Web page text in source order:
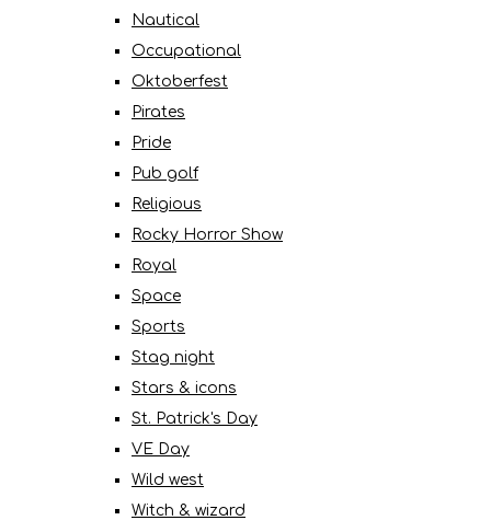
Nautical
Occupational
Oktoberfest
Pirates
Pride
Pub golf
Religious
Rocky Horror Show
Royal
Space
Sports
Stag night
Stars & icons
St. Patrick's Day
VE Day
Wild west
Witch & wizard